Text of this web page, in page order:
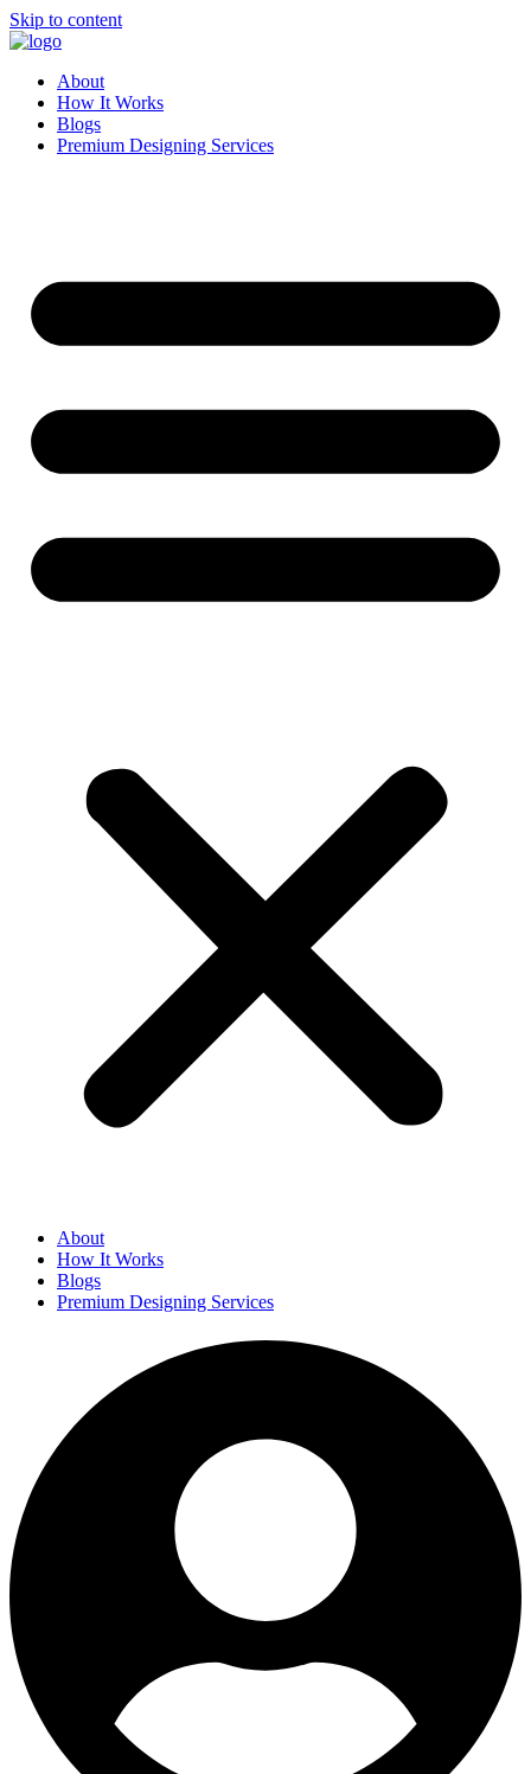
Skip to content
About
How It Works
Blogs
Premium Designing Services
About
How It Works
Blogs
Premium Designing Services